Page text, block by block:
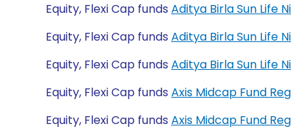
Equity, Flexi Cap funds Aditya Birla Sun Life
Equity, Flexi Cap funds Aditya Birla Sun Life
Equity, Flexi Cap funds Aditya Birla Sun Life
Equity, Flexi Cap funds Axis Midcap Fund
Equity, Flexi Cap funds Axis Midcap Fund